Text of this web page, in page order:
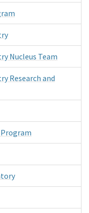
Nucleus Team
Research and
Program